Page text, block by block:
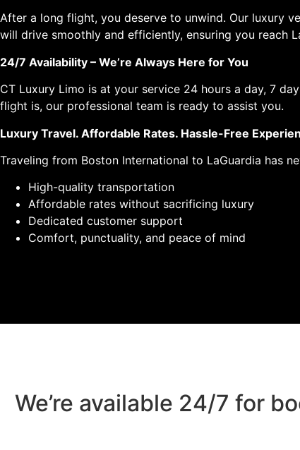
After a long flight, you deserve to unwind. Our luxury
will drive smoothly and efficiently, ensuring you reach
24/7 Availability – We’re Always Here for You
CT Luxury Limo is at your service 24 hours a day, 7
flight is, our professional team is ready to assist you.
Luxury Travel. Affordable Rates. Hassle-Free
Traveling from Boston International to LaGuardia has
High-quality transportation
Affordable rates without sacrificing luxury
Dedicated customer support
Comfort, punctuality, and peace of mind
We’re available 24/7 for